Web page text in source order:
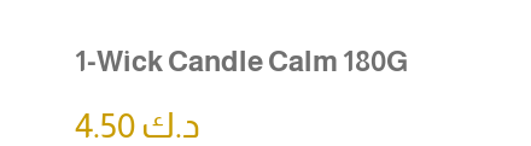
1-Wick Candle Calm 180G
د.ك